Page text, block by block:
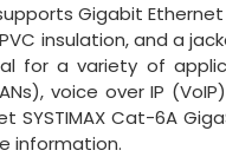
Gigabit
insulation, and a
for a variety of
voice over IP
Cat-6A
information.